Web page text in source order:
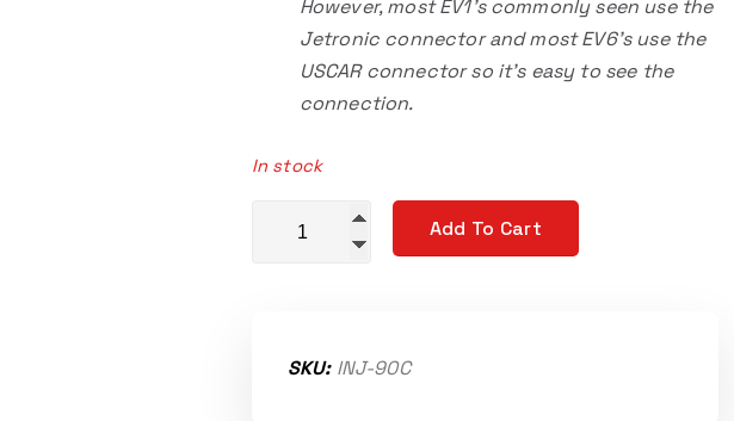
However, most EV1’s commonly seen use the
Jetronic connector and most EV6’s use the
USCAR connector so it’s easy to see the
connection.
In stock
Bosch Compact Injector Set 90lb/hr EV14 quantity
Add To Cart
SKU: INJ-90C